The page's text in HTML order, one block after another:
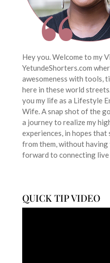
Hey you. Welcome to my
YetundeShorters.com
awesomeness with tools,
here in these world
you my life as a Lifestyle
Wife. A snap shot of the
a journey to realize my
experiences, in hopes that
from them, without
forward to connecting live
QUICK TIP VIDEO